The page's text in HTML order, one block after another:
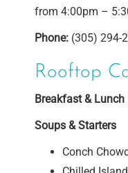
from 4:00pm –
Phone: (305) 294-
Rooftop
Breakfast & Lunch
Soups & Starters
Conch